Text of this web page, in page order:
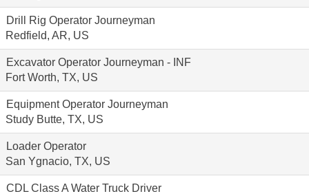
Drill Rig Operator Journeyman
Redfield, AR, US
Excavator Operator Journeyman - INF
Fort Worth, TX, US
Equipment Operator Journeyman
Study Butte, TX, US
Loader Operator
San Ygnacio, TX, US
CDL Class A Water Truck Driver